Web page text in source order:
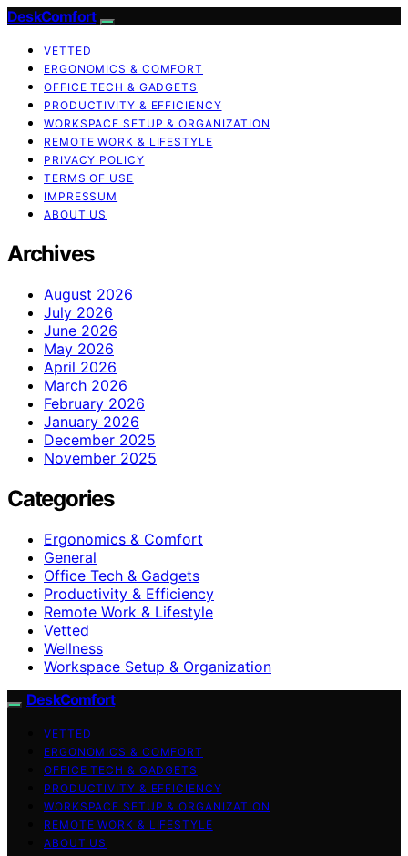
DeskComfort
VETTED
ERGONOMICS & COMFORT
OFFICE TECH & GADGETS
PRODUCTIVITY & EFFICIENCY
WORKSPACE SETUP & ORGANIZATION
REMOTE WORK & LIFESTYLE
PRIVACY POLICY
TERMS OF USE
IMPRESSUM
ABOUT US
Archives
August 2026
July 2026
June 2026
May 2026
April 2026
March 2026
February 2026
January 2026
December 2025
November 2025
Categories
Ergonomics & Comfort
General
Office Tech & Gadgets
Productivity & Efficiency
Remote Work & Lifestyle
Vetted
Wellness
Workspace Setup & Organization
DeskComfort
VETTED
ERGONOMICS & COMFORT
OFFICE TECH & GADGETS
PRODUCTIVITY & EFFICIENCY
WORKSPACE SETUP & ORGANIZATION
REMOTE WORK & LIFESTYLE
ABOUT US